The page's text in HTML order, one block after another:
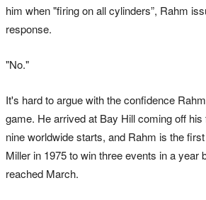
him when "firing on all cylinders”, Rahm
response.
"No."
It's hard to argue with the confidence
game. He arrived at Bay Hill coming off
nine worldwide starts, and Rahm is the
Miller in 1975 to win three events in a year
reached March.